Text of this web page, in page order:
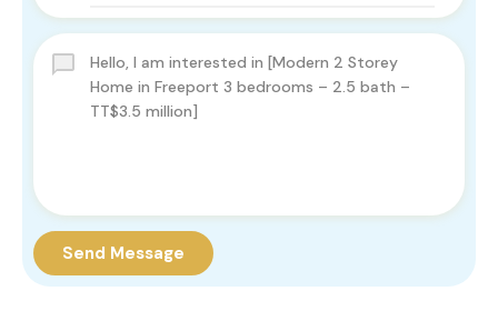
Send Message